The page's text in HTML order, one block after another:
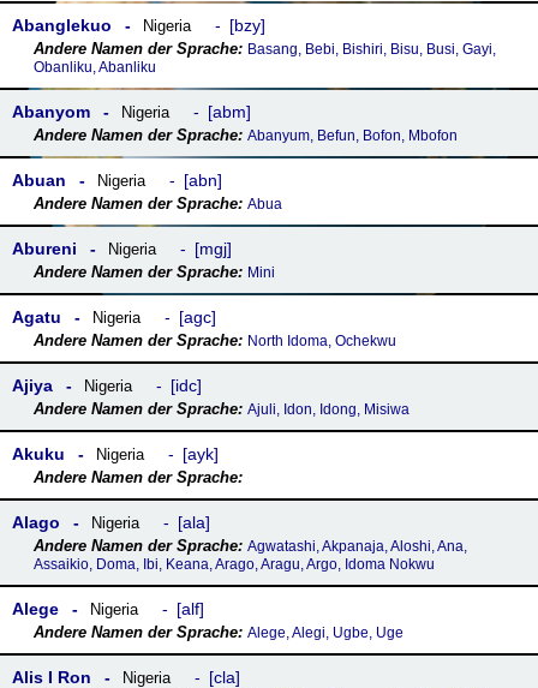
Abanglekuo Nigeria bzy
Basang, Bebi, Bishiri, Bisu, Busi, Gayi,
Obanliku, Abanliku
Abanyom Nigeria abm
Abanyum, Befun, Bofon, Mbofon
Abuan Nigeria abn
Abua
Abureni Nigeria mgj
Mini
Agatu Nigeria agc
North Idoma, Ochekwu
Ajiya Nigeria idc
Ajuli, Idon, Idong, Misiwa
Akuku Nigeria ayk
Alago Nigeria ala
Agwatashi, Akpanaja, Aloshi, Ana,
Assaikio, Doma, Ibi, Keana, Arago, Aragu, Argo, Idoma Nokwu
Alege Nigeria alf
Alege, Alegi, Ugbe, Uge
Alis I Ron Nigeria cla